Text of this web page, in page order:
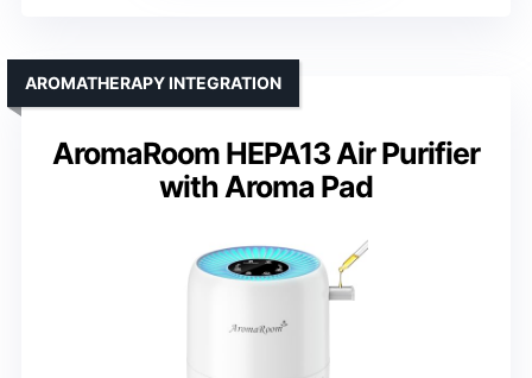
AromaRoom HEPA13 Air Purifier
with Aroma Pad
AROMATHERAPY INTEGRATION